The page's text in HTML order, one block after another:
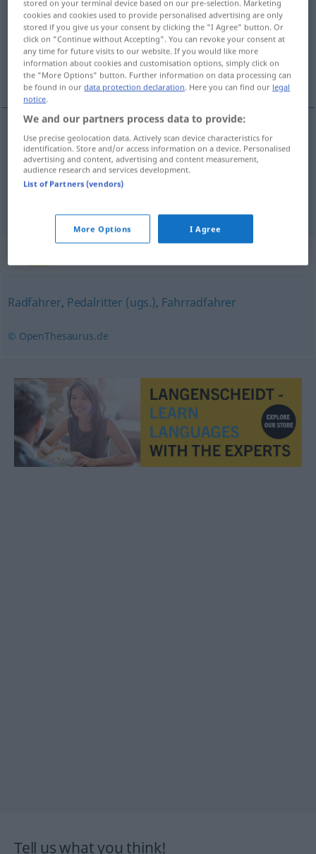
Overview of all translations
(For more details, click/tap on the translation)
ciclista
ciclistam Radler
Radfahrer, Pedalritter (ugs.), Fahrradfahrer
© OpenThesaurus.de
Tell us what you think!
stored on your terminal device based on our pre-selection. Marketing
cookies and cookies used to provide personalised advertising are only
stored if you give us your consent by clicking the "I Agree" button. Or
click on "Continue without Accepting". You can revoke your consent at
any time for future visits to our website. If you would like more
information about cookies and customisation options, simply click on
the "More Options" button. Further information on data processing can
be found in ourdata protection declaration. Here you can find our legal
notice.
We and our partners process data to provide:
Use precise geolocation data. Actively scan device characteristics for
identification. Store and/or access information on a device. Personalised
advertising and content, advertising and content measurement,
audience research and services development.
List of Partners (vendors)
More Options I Agree